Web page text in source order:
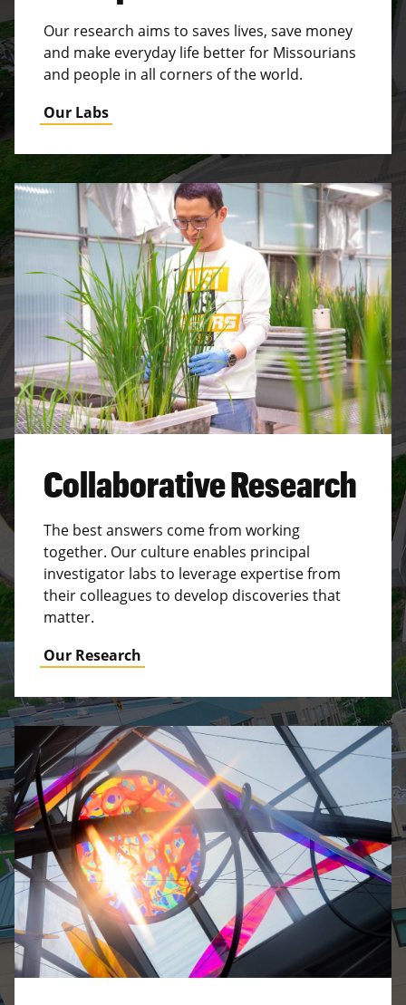
Our research aims to saves lives, save money
and make everyday life better for Missourians
and people in all corners of the world.
Our Labs
Collaborative Research
The best answers come from working
together. Our culture enables principal
investigator labs to leverage expertise from
their colleagues to develop discoveries that
matter.
Our Research